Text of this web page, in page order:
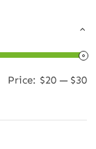
Price: $20— $30